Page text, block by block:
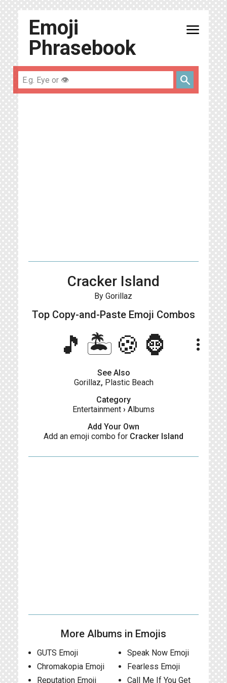
Emoji
Phrasebook
menu
search
Cracker Island
By Gorillaz
Top Copy-and-Paste Emoji Combos
🎵🏝️🍪🦍 more_vert
See Also
Gorillaz, Plastic Beach
Category
Entertainment › Albums
Add Your Own
Add an emoji combo for Cracker Island
More Albums in Emojis
GUTS Emoji
Chromakopia Emoji
Reputation Emoji
Speak Now Emoji
Fearless Emoji
Call Me If You Get